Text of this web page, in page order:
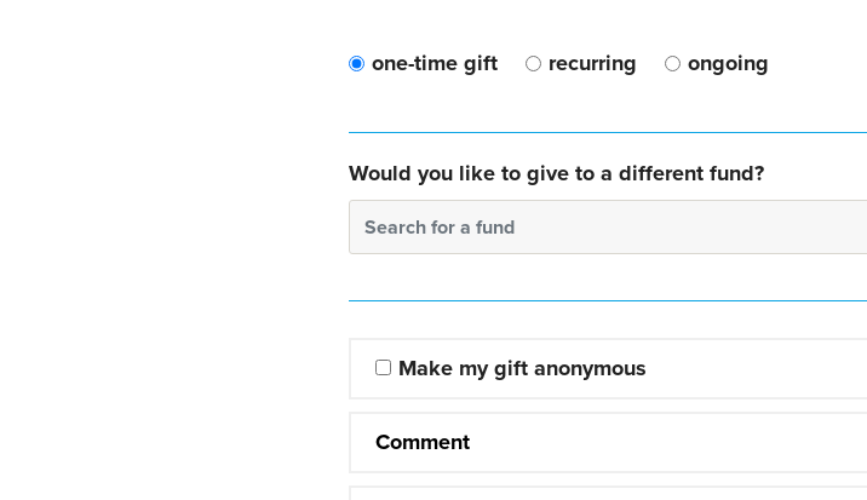
one-time gift recurring ongoing
Would you like to give to a different fund?
Search for a fund
Make my gift anonymous
Comment